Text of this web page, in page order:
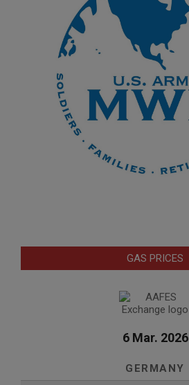
GAS PRICES
6 Mar. 2026
GERMANY